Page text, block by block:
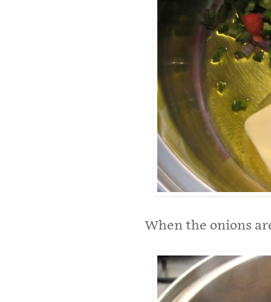
When the onions